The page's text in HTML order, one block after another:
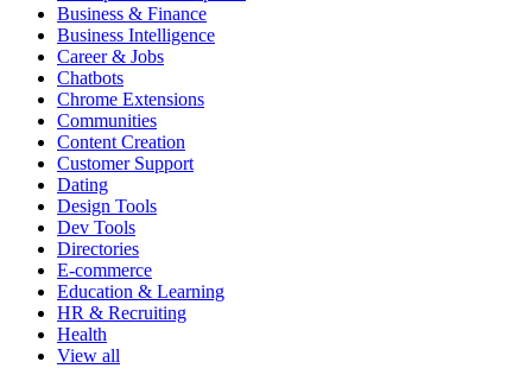
Business & Finance
Business Intelligence
Career & Jobs
Chatbots
Chrome Extensions
Communities
Content Creation
Customer Support
Dating
Design Tools
Dev Tools
Directories
E-commerce
Education & Learning
HR & Recruiting
Health
View all